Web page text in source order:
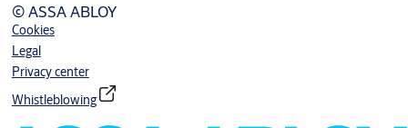
© ASSA ABLOY
Cookies
Legal
Privacy center
Whistleblowing